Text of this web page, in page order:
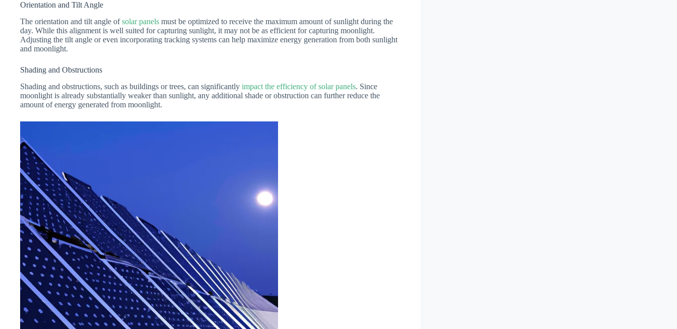
Orientation and Tilt Angle
The orientation and tilt angle ofsolar panels must be optimized to receive the maximum amount of sunlight during the
day. While this alignment is well suited for capturing sunlight, it may not be as efficient for capturing moonlight.
Adjusting the tilt angle or even incorporating tracking systems can help maximize energy generation from both sunlight
and moonlight.
Shading and Obstructions
Shading and obstructions, such as buildings or trees, can significantly impact the efficiency of solar panels. Since
moonlight is already substantially weaker than sunlight, any additional shade or obstruction can further reduce the
amount of energy generated from moonlight.